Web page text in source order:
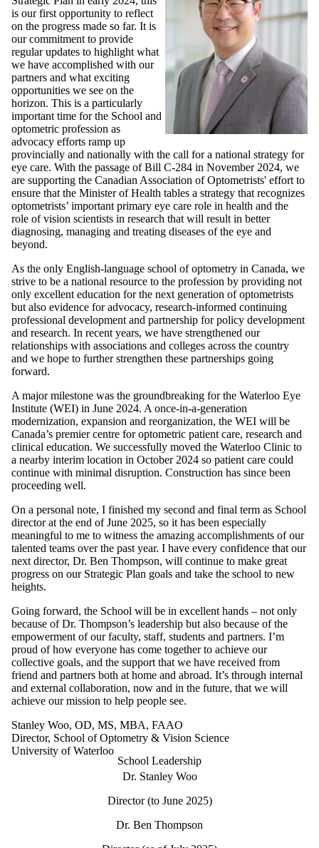
is our first opportunity to reflect
on the progress made so far. It is
our commitment to provide
regular updates to highlight what
we have accomplished with our
partners and what exciting
opportunities we see on the
horizon. This is a particularly
important time for the School and
optometric profession as
advocacy efforts ramp up
provincially and nationally with the call for a national strategy for
eye care. With the passage of Bill C-284 in November 2024, we
are supporting the Canadian Association of Optometrists' effort to
ensure that the Minister of Health tables a strategy that recognizes
optometrists’ important primary eye care role in health and the
role of vision scientists in research that will result in better
diagnosing, managing and treating diseases of the eye and
beyond.
As the only English-language school of optometry in Canada, we
strive to be a national resource to the profession by providing not
only excellent education for the next generation of optometrists
but also evidence for advocacy, research-informed continuing
professional development and partnership for policy development
and research. In recent years, we have strengthened our
relationships with associations and colleges across the country
and we hope to further strengthen these partnerships going
forward.
A major milestone was the groundbreaking for the Waterloo Eye
Institute (WEI) in June 2024. A once-in-a-generation
modernization, expansion and reorganization, the WEI will be
Canada’s premier centre for optometric patient care, research and
clinical education. We successfully moved the Waterloo Clinic to
a nearby interim location in October 2024 so patient care could
continue with minimal disruption. Construction has since been
proceeding well.
On a personal note, I finished my second and final term as School
director at the end of June 2025, so it has been especially
meaningful to me to witness the amazing accomplishments of our
talented teams over the past year. I have every confidence that our
next director, Dr. Ben Thompson, will continue to make great
progress on our Strategic Plan goals and take the school to new
heights.
Going forward, the School will be in excellent hands – not only
because of Dr. Thompson’s leadership but also because of the
empowerment of our faculty, staff, students and partners. I’m
proud of how everyone has come together to achieve our
collective goals, and the support that we have received from
friend and partners both at home and abroad. It’s through internal
and external collaboration, now and in the future, that we will
achieve our mission to help people see.
Stanley Woo, OD, MS, MBA, FAAO
Director, School of Optometry & Vision Science
University of Waterloo
School Leadership
Dr. Stanley Woo
Director (to June 2025)
Dr. Ben Thompson